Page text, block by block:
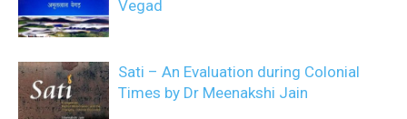
Vegad
Sati – An Evaluation during Colonial
Times by Dr Meenakshi Jain